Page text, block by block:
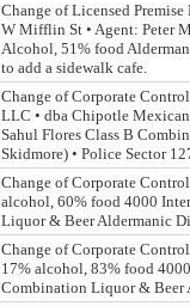
Change of Licensed
W Mifflin St • Agent: Peter
Alcohol, 51% food
to add a sidewalk cafe.
Change of Corporate
LLC • dba Chipotle
Sahul Flores Class B
Skidmore) • Police Sector
Change of Corporate
alcohol, 60% food 4000
Liquor & Beer Aldermanic
Change of Corporate
17% alcohol, 83% food
Combination Liquor & Beer